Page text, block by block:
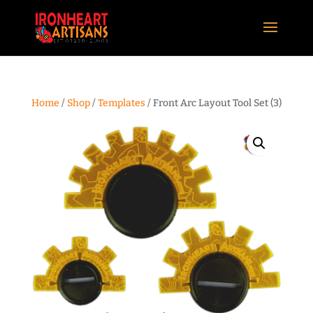
Home / Shop/Templates / Front Arc Layout Tool Set (3)